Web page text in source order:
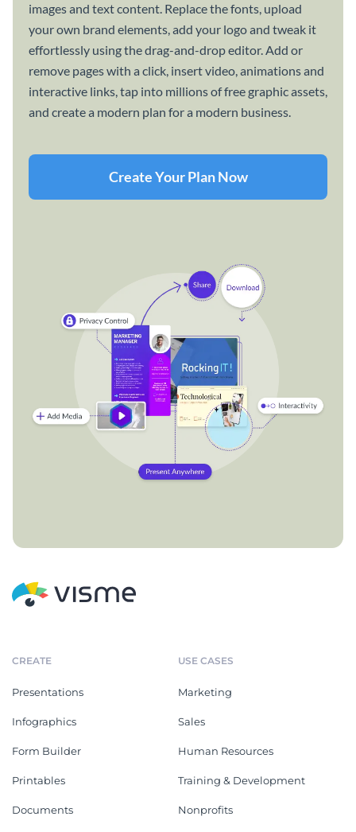
images and text content. Replace the fonts, upload
your own brand elements, add your logo and tweak it
effortlessly using the drag-and-drop editor. Add or
remove pages with a click, insert video, animations and
interactive links, tap into millions of free graphic assets,
and create a modern plan for a modern business.
Create Your Plan Now
CREATE
Presentations
Infographics
Form Builder
Printables
Documents
USE CASES
Marketing
Sales
Human Resources
Training & Development
Nonprofits